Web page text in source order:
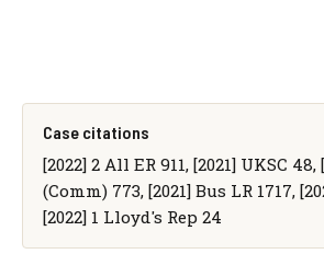
Case citations
[2022] 2 All ER 911, [2021] UKSC 48,
(Comm) 773, [2021] Bus LR 1717,
[2022] 1 Lloyd's Rep 24